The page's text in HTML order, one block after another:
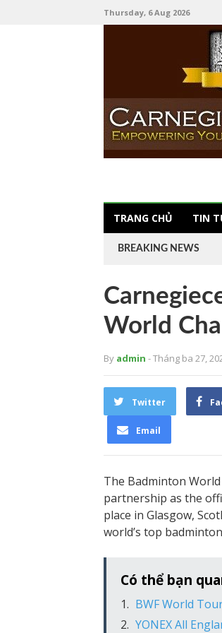
Thursday, 6 Aug 2026
TRANG CHỦ TIN
BREAKING NEWS
World
By admin - Tháng ba 27,
Twitter
Email
The Badminton
partnership as the
place in Glasgow,
world’s top
Có thể bạn
BWF World
YONEX All